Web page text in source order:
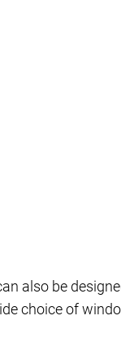
also be
choice of